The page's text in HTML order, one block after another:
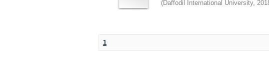
(Daffodil International University,
1